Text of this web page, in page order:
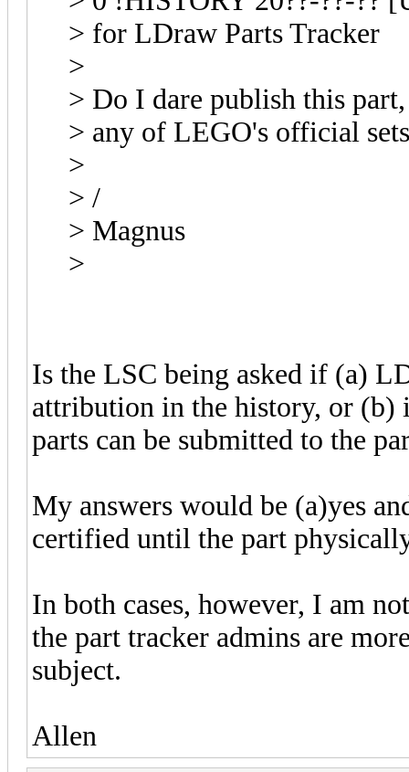
> for LDraw Parts Tracker
>
> Do I dare publish this
> any of LEGO's official
>
> /
> Magnus
>
Is the LSC being asked if (a)
attribution in the history, or
parts can be submitted to the
My answers would be (a)yes
certified until the part
In both cases, however, I am
the part tracker admins are
subject.
Allen